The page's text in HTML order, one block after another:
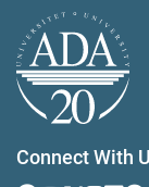
Connect With